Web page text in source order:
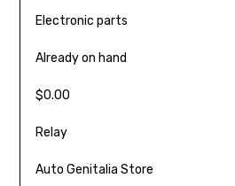
Electronic parts
Already on hand
$0.00
Relay
Auto Genitalia Store